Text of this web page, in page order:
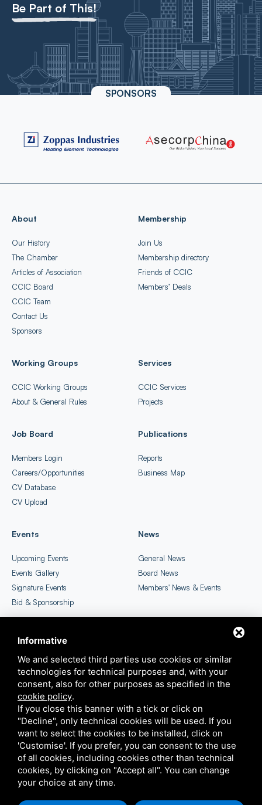
Informative
We and selected third parties use cookies or similar
technologies for technical purposes and, with your
consent, also for other purposes as specified in the
cookie policy.
If you close this banner with a tick or click on
"Decline", only technical cookies will be used. If you
want to select the cookies to be installed, click on
'Customise'. If you prefer, you can consent to the use
of all cookies, including cookies other than technical
cookies, by clicking on "Accept all". You can change
your choice at any time.
Be Part of This!
SPONSORS
About
Our History
The Chamber
Articles of Association
CCIC Board
CCIC Team
Contact Us
Sponsors
Membership
Join Us
Membership directory
Friends of CCIC
Members’ Deals
Working Groups
CCIC Working Groups
About & General Rules
Services
CCIC Services
Projects
Job Board
Members Login
Careers/Opportunities
CV Database
CV Upload
Publications
Reports
Business Map
Events
Upcoming Events
Events Gallery
Signature Events
Bid & Sponsorship
News
General News
Board News
Members' News & Events
COPYRIGHT ©2026 ITALIAN CHAMBER OF COMMERCE IN CHINA
THIS SITE IS PROTECTED BY GOOGLE RECAPTCHA V3,PRIVACY POLICYETERMS OF
SERVICEGOOGLE'S